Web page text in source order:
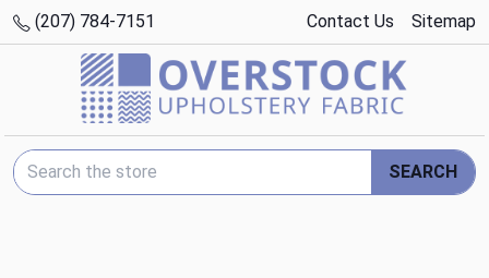
(207) 784-7151 Contact Us Sitemap
Search Keyword:
SEARCH